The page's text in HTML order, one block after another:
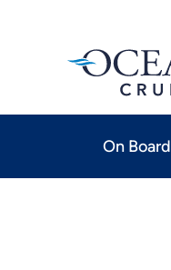
On Board